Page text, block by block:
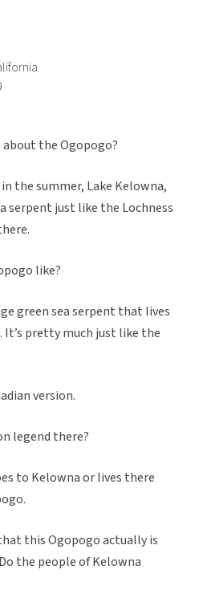
the Ogopogo?
the summer, Lake Kelowna,
serpent just like the Lochness
like?
green sea serpent that lives
pretty much just like the
version.
legend there?
to Kelowna or lives there
this Ogopogo actually is
the people of Kelowna